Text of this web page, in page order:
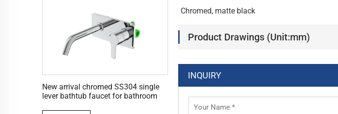
New arrival chromed SS304 single
lever bathtub faucet for bathroom
Chromed, matte black
Product Drawings (Unit:mm)
INQUIRY